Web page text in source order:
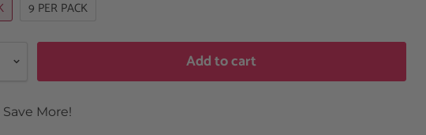
9 PER PACK
Add to cart
More!